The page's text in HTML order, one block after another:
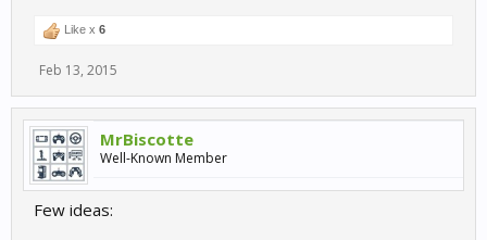
Like x 6
Feb 13, 2015
MrBiscotte
Well-Known Member
Few ideas: